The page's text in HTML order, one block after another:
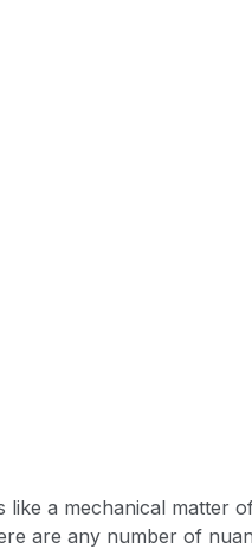
a mechanical matter
are any number of